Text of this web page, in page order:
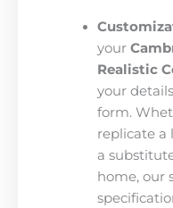
your
Realistic
your
form.
replicate a
a
home, our